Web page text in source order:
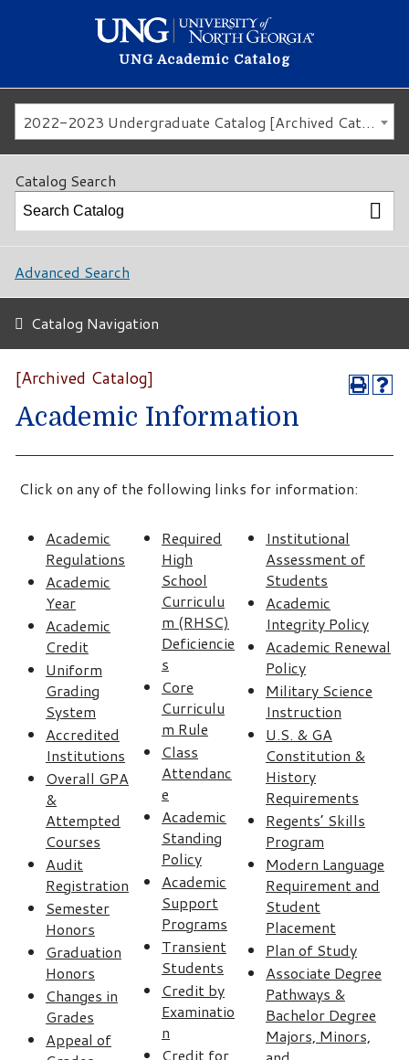
UNG Academic Catalog
2022-2023 Undergraduate Catalog [Archived Catalog]
Catalog Search
Advanced Search
Catalog Navigation
[Archived Catalog]
Academic Information
Click on any of the following links for information:
Academic
Regulations
Academic
Year
Academic
Credit
Uniform
Grading
System
Accredited
Institutions
Overall GPA
&
Attempted
Courses
Audit
Registration
Semester
Honors
Graduation
Honors
Changes in
Grades
Appeal of
Required
High
School
Curriculu
m (RHSC)
Deficiencie
s
Core
Curriculu
m Rule
Class
Attendanc
e
Academic
Standing
Policy
Academic
Support
Programs
Transient
Students
Credit by
Examinatio
n
Credit for
Institutional
Assessment of
Students
Academic
Integrity Policy
Academic Renewal
Policy
Military Science
Instruction
U.S. & GA
Constitution &
History
Requirements
Regents’ Skills
Program
Modern Language
Requirement and
Student
Placement
Plan of Study
Associate Degree
Pathways &
Bachelor Degree
Majors, Minors,